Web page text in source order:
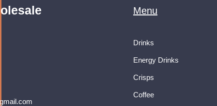
Menu
Drinks
Energy Drinks
Crisps
Coffee